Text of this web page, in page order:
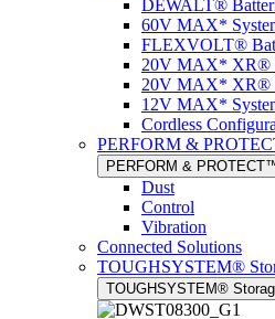
DEWALT®
60V MAX*
FLEXVOLT®
20V MAX* XR®
20V MAX* XR®
12V MAX*
Cordless
PERFORM &
PERFORM &
Dust
Control
Vibration
Connected Solutions
TOUGHSYSTEM®
TOUGHSYSTEM®